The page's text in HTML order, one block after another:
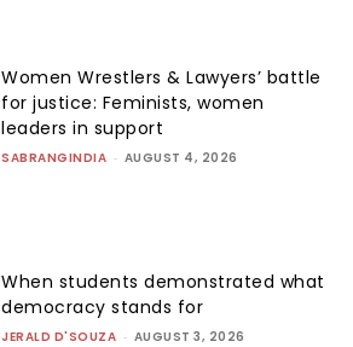
Women Wrestlers & Lawyers’ battle
for justice: Feminists, women
leaders in support
SABRANGINDIA - AUGUST 4, 2026
When students demonstrated what
democracy stands for
JERALD D'SOUZA - AUGUST 3, 2026